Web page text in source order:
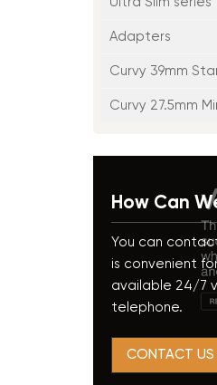
Adapters
Curvy 39mm
Curvy 27.5mm
How Can
You can
is convenient
available 24/7
telephone.
CONTACT US